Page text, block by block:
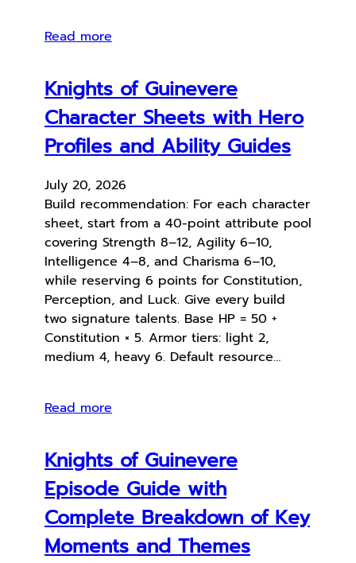
Read more
Knights of Guinevere
Character Sheets with Hero
Profiles and Ability Guides
July 20, 2026
Build recommendation: For each character
sheet, start from a 40-point attribute pool
covering Strength 8–12, Agility 6–10,
Intelligence 4–8, and Charisma 6–10,
while reserving 6 points for Constitution,
Perception, and Luck. Give every build
two signature talents. Base HP = 50 +
Constitution × 5. Armor tiers: light 2,
medium 4, heavy 6. Default resource…
Read more
Knights of Guinevere
Episode Guide with
Complete Breakdown of Key
Moments and Themes